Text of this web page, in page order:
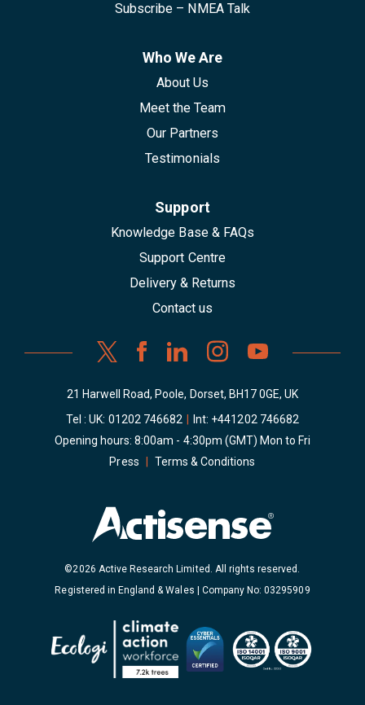
Subscribe – NMEA Talk
Who We Are
About Us
Meet the Team
Our Partners
Testimonials
Support
Knowledge Base & FAQs
Support Centre
Delivery & Returns
Contact us
21 Harwell Road, Poole, Dorset, BH17 0GE, UK
Tel : UK: 01202 746682 Int: +441202 746682
Opening hours: 8:00am - 4:30pm (GMT) Mon to Fri
Press
Terms & Conditions
©2026 Active Research Limited. All rights reserved.
Registered in England & Wales | Company No: 03295909